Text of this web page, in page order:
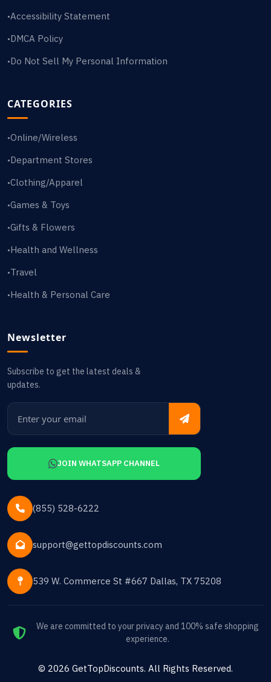
•Accessibility Statement
•DMCA Policy
•Do Not Sell My Personal Information
CATEGORIES
•Online/Wireless
•Department Stores
•Clothing/Apparel
•Games & Toys
•Gifts & Flowers
•Health and Wellness
•Travel
•Health & Personal Care
Newsletter
Subscribe to get the latest deals &
updates.
JOIN WHATSAPP CHANNEL
(855) 528-6222
support@gettopdiscounts.com
539 W. Commerce St #667 Dallas, TX 75208
We are committed to your privacy and 100% safe shopping
experience.
© 2026 GetTopDiscounts. All Rights Reserved.